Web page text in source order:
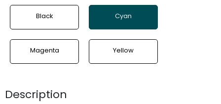
Black Cyan
Magenta Yellow
Description